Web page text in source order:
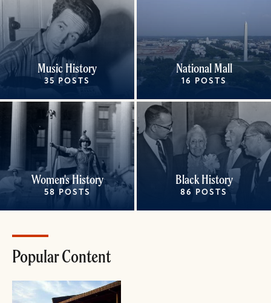
Music History
35 POSTS
National Mall
16 POSTS
Women's History
58 POSTS
Black History
86 POSTS
Popular Content